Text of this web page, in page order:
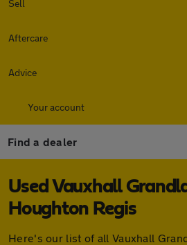
Sell
Aftercare
Advice
Your account
Find a dealer
Used Vauxhall
Houghton Regis
Here's our list of all Vauxhall